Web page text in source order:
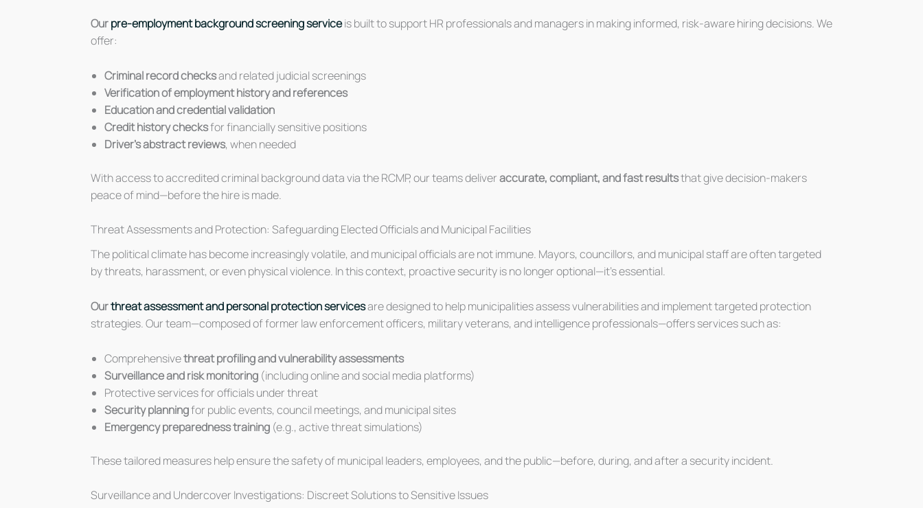
Ourpre-employment background screening serviceis built to support HR professionals and managers in making informed, risk-aware hiring decisions. We
offer:
Criminal record checksand related judicial screenings
Verification of employment history and references
Education and credential validation
Credit history checksfor financially sensitive positions
Driver’s abstract reviews, when needed
With access to accredited criminal background data via the RCMP, our teams deliveraccurate, compliant, and fast resultsthat give decision-makers
peace of mind—before the hire is made.
Threat Assessments and Protection: Safeguarding Elected Officials and Municipal Facilities
The political climate has become increasingly volatile, and municipal officials are not immune. Mayors, councillors, and municipal staff are often targeted
by threats, harassment, or even physical violence. In this context, proactive security is no longer optional—it’s essential.
Ourthreat assessment and personal protection servicesare designed to help municipalities assess vulnerabilities and implement targeted protection
strategies. Our team—composed of former law enforcement officers, military veterans, and intelligence professionals—offers services such as:
Comprehensivethreat profiling and vulnerability assessments
Surveillance and risk monitoring (including online and social media platforms)
Protective services for officials under threat
Security planningfor public events, council meetings, and municipal sites
Emergency preparedness training (e.g., active threat simulations)
These tailored measures help ensure the safety of municipal leaders, employees, and the public—before, during, and after a security incident.
Surveillance and Undercover Investigations: Discreet Solutions to Sensitive Issues